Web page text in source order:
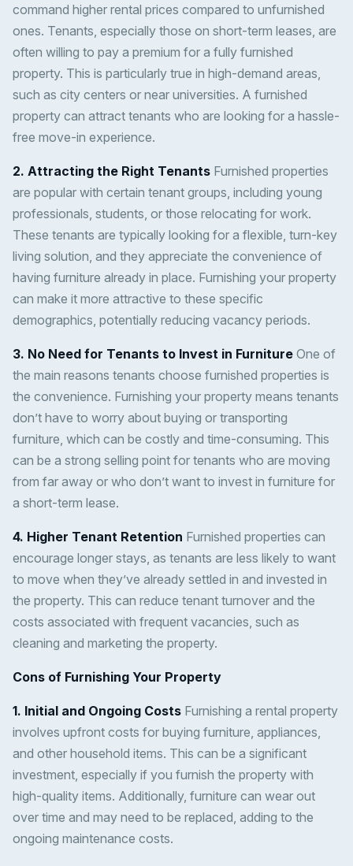
command higher rental prices compared to unfurnished
ones. Tenants, especially those on short-term leases, are
often willing to pay a premium for a fully furnished
property. This is particularly true in high-demand areas,
such as city centers or near universities. A furnished
property can attract tenants who are looking for a hassle-
free move-in experience.
2. Attracting the Right Tenants Furnished properties
are popular with certain tenant groups, including young
professionals, students, or those relocating for work.
These tenants are typically looking for a flexible, turn-key
living solution, and they appreciate the convenience of
having furniture already in place. Furnishing your property
can make it more attractive to these specific
demographics, potentially reducing vacancy periods.
3. No Need for Tenants to Invest in Furniture One of
the main reasons tenants choose furnished properties is
the convenience. Furnishing your property means tenants
don’t have to worry about buying or transporting
furniture, which can be costly and time-consuming. This
can be a strong selling point for tenants who are moving
from far away or who don’t want to invest in furniture for
a short-term lease.
4. Higher Tenant Retention Furnished properties can
encourage longer stays, as tenants are less likely to want
to move when they’ve already settled in and invested in
the property. This can reduce tenant turnover and the
costs associated with frequent vacancies, such as
cleaning and marketing the property.
Cons of Furnishing Your Property
1. Initial and Ongoing Costs Furnishing a rental property
involves upfront costs for buying furniture, appliances,
and other household items. This can be a significant
investment, especially if you furnish the property with
high-quality items. Additionally, furniture can wear out
over time and may need to be replaced, adding to the
ongoing maintenance costs.